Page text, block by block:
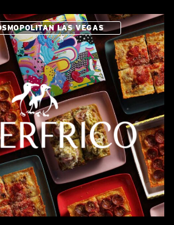
LAS VEGAS